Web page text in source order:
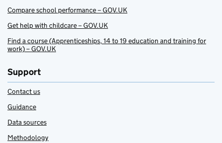
Compare school performance – GOV.UK
Get help with childcare – GOV.UK
Find a course (Apprenticeships, 14 to 19 education and training for
work) – GOV.UK
Support
Contact us
Guidance
Data sources
Methodology